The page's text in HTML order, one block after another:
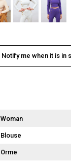
Notify me when it is in
Woman
Blouse
Örme